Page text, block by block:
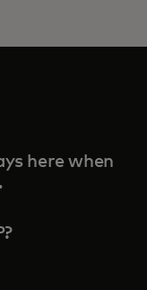
here when